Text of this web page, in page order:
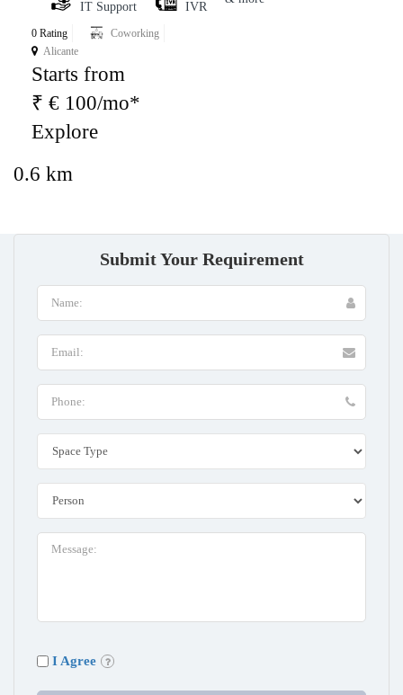
IT Support IVR
0 Rating
Coworking
Alicante
Starts from
₹ € 100/mo*
Explore
0.6 km
Submit Your Requirement
I Agree